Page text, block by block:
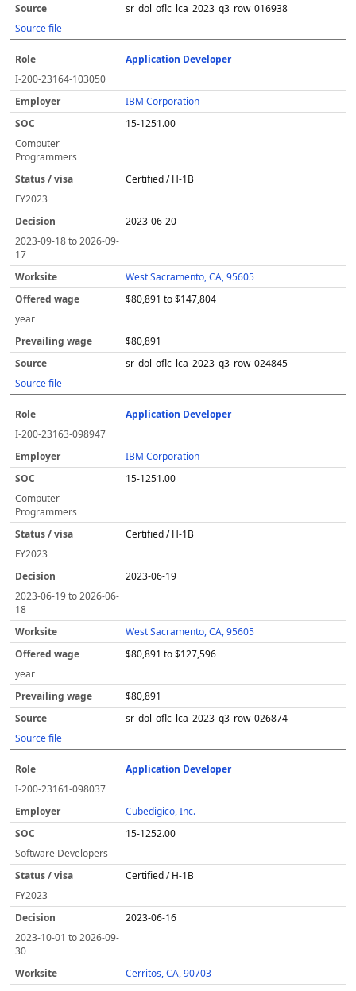
sr_dol_oflc_lca_2023_q3_row_016938
Source file
Application Developer
I-200-23164-103050
IBM Corporation
15-1251.00
Computer
Programmers
Certified / H-1B
FY2023
2023-06-20
2023-09-18to2026-09-
17
West Sacramento, CA, 95605
$80,891 to $147,804
year
$80,891
sr_dol_oflc_lca_2023_q3_row_024845
Source file
Application Developer
I-200-23163-098947
IBM Corporation
15-1251.00
Computer
Programmers
Certified / H-1B
FY2023
2023-06-19
2023-06-19to2026-06-
18
West Sacramento, CA, 95605
$80,891 to $127,596
year
$80,891
sr_dol_oflc_lca_2023_q3_row_026874
Source file
Application Developer
I-200-23161-098037
Cubedigico, Inc.
15-1252.00
Software Developers
Certified / H-1B
FY2023
2023-06-16
2023-10-01 to2026-09-
30
Cerritos, CA, 90703